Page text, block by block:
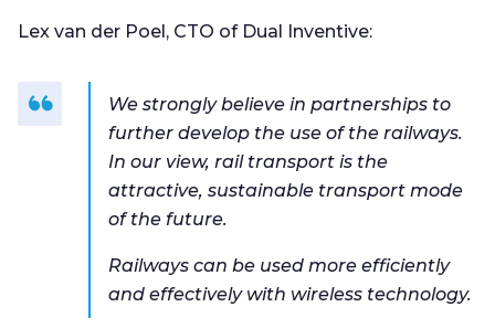
Lex van der Poel, CTO of Dual Inventive:
We strongly believe in partnerships to
further develop the use of the railways.
In our view, rail transport is the
attractive, sustainable transport mode
of the future.
Railways can be used more efficiently
and effectively with wireless technology.